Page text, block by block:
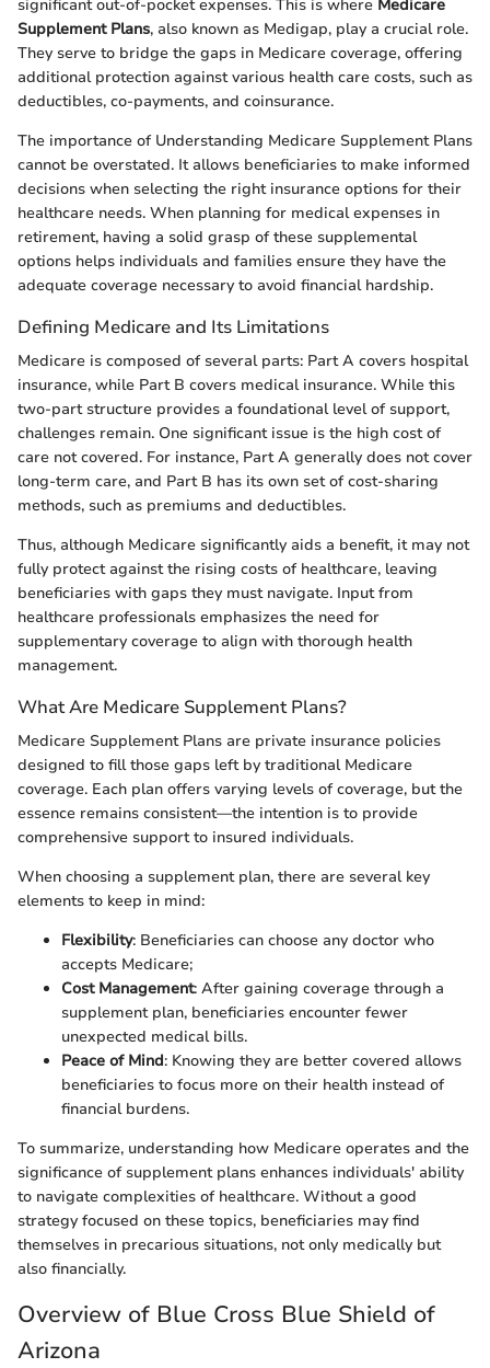
significant out-of-pocket expenses. This is where Medicare
Supplement Plans, also known as Medigap, play a crucial role.
They serve to bridge the gaps in Medicare coverage, offering
additional protection against various health care costs, such as
deductibles, co-payments, and coinsurance.
The importance of Understanding Medicare Supplement Plans
cannot be overstated. It allows beneficiaries to make informed
decisions when selecting the right insurance options for their
healthcare needs. When planning for medical expenses in
retirement, having a solid grasp of these supplemental
options helps individuals and families ensure they have the
adequate coverage necessary to avoid financial hardship.
Defining Medicare and Its Limitations
Medicare is composed of several parts: Part A covers hospital
insurance, while Part B covers medical insurance. While this
two-part structure provides a foundational level of support,
challenges remain. One significant issue is the high cost of
care not covered. For instance, Part A generally does not cover
long-term care, and Part B has its own set of cost-sharing
methods, such as premiums and deductibles.
Thus, although Medicare significantly aids a benefit, it may not
fully protect against the rising costs of healthcare, leaving
beneficiaries with gaps they must navigate. Input from
healthcare professionals emphasizes the need for
supplementary coverage to align with thorough health
management.
What Are Medicare Supplement Plans?
Medicare Supplement Plans are private insurance policies
designed to fill those gaps left by traditional Medicare
coverage. Each plan offers varying levels of coverage, but the
essence remains consistent—the intention is to provide
comprehensive support to insured individuals.
When choosing a supplement plan, there are several key
elements to keep in mind:
Flexibility: Beneficiaries can choose any doctor who
accepts Medicare;
Cost Management: After gaining coverage through a
supplement plan, beneficiaries encounter fewer
unexpected medical bills.
Peace of Mind: Knowing they are better covered allows
beneficiaries to focus more on their health instead of
financial burdens.
To summarize, understanding how Medicare operates and the
significance of supplement plans enhances individuals' ability
to navigate complexities of healthcare. Without a good
strategy focused on these topics, beneficiaries may find
themselves in precarious situations, not only medically but
also financially.
Overview of Blue Cross Blue Shield of
Arizona